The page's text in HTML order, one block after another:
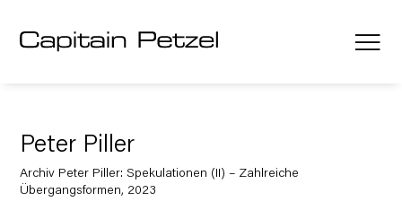
Peter Piller
Archiv Peter Piller: Spekulationen (II) – Zahlreiche
Übergangsformen, 2023